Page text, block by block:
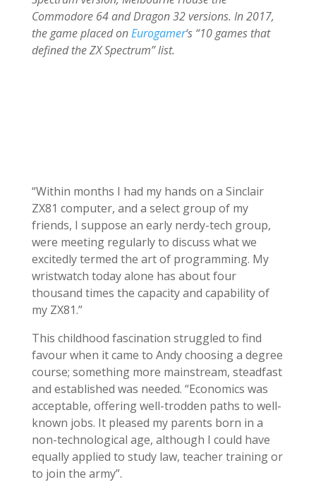
Commodore 64 and Dragon 32 versions. In 2017,
the game placed onEurogamer‘s “10 games that
defined the ZX Spectrum” list.
“Within months I had my hands on a Sinclair
ZX81 computer, and a select group of my
friends, I suppose an early nerdy-tech group,
were meeting regularly to discuss what we
excitedly termed the art of programming. My
wristwatch today alone has about four
thousand times the capacity and capability of
my ZX81.”
This childhood fascination struggled to find
favour when it came to Andy choosing a degree
course; something more mainstream, steadfast
and established was needed. “Economics was
acceptable, offering well-trodden paths to well-
known jobs. It pleased my parents born in a
non-technological age, although I could have
equally applied to study law, teacher training or
to join the army”.